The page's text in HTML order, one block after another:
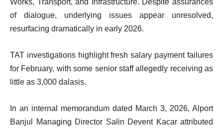
Works, Transport, and Infrastructure. Despite assurances
of dialogue, underlying issues appear unresolved,
resurfacing dramatically in early 2026.
TAT investigations highlight fresh salary payment failures
for February, with some senior staff allegedly receiving as
little as 3,000 dalasis.
In an internal memorandum dated March 3, 2026, Alport
Banjul Managing Director Salin Devent Kacar attributed